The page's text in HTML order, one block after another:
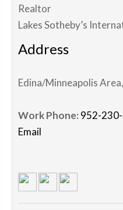
Realtor
Lakes Sotheby’s
Address
Edina/Minneapolis Area,
Work Phone: 952-
Email